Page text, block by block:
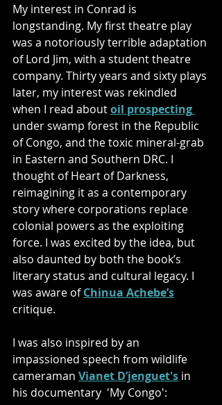
My interest in Conrad is
longstanding. My first theatre play
was a notoriously terrible adaptation
of Lord Jim, with a student theatre
company. Thirty years and sixty plays
later, my interest was rekindled
when I read about oil prospecting
under swamp forest in the Republic
of Congo, and the toxic mineral-grab
in Eastern and Southern DRC. I
thought of Heart of Darkness,
reimagining it as a contemporary
story where corporations replace
colonial powers as the exploiting
force. I was excited by the idea, but
also daunted by both the book’s
literary status and cultural legacy. I
was aware of Chinua Achebe’s
critique.
I was also inspired by an
impassioned speech from wildlife
cameraman Vianet D’jenguet's in
his documentary  'My Congo':